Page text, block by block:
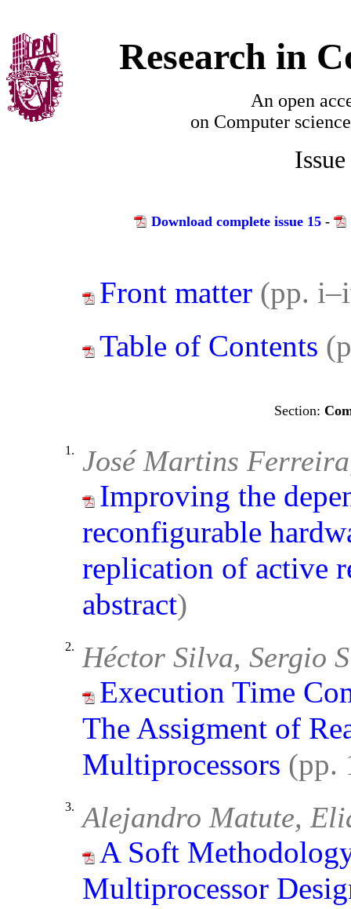
Research in
An open
on Computer
Download complete issue 15 -
Front matter (pp.
Table of Contents
1. José Martins
Improving the
reconfigurable
replication of active
abstract)
2. Héctor Silva, Sergio
Execution Time
The Assigment of
Multiprocessors (pp.
3. Alejandro Matute,
A Soft
Multiprocessor